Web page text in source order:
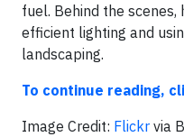
fuel. Behind the
efficient lighting and
landscaping.
To continue reading,
​Image Credit: Flickr via